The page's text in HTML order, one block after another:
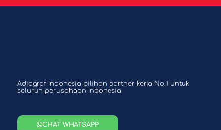
Adiograf Indonesia pilihan partner kerja No.1 untuk
seluruh perusahaan Indonesia
CHAT WHATSAPP